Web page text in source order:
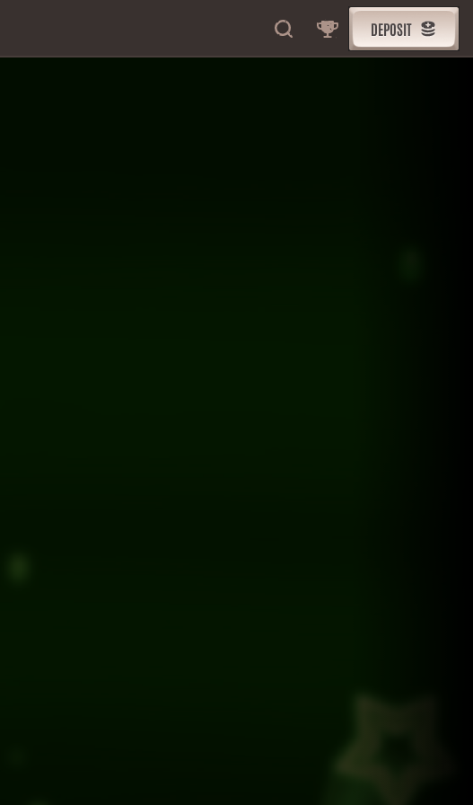
DEPOSIT